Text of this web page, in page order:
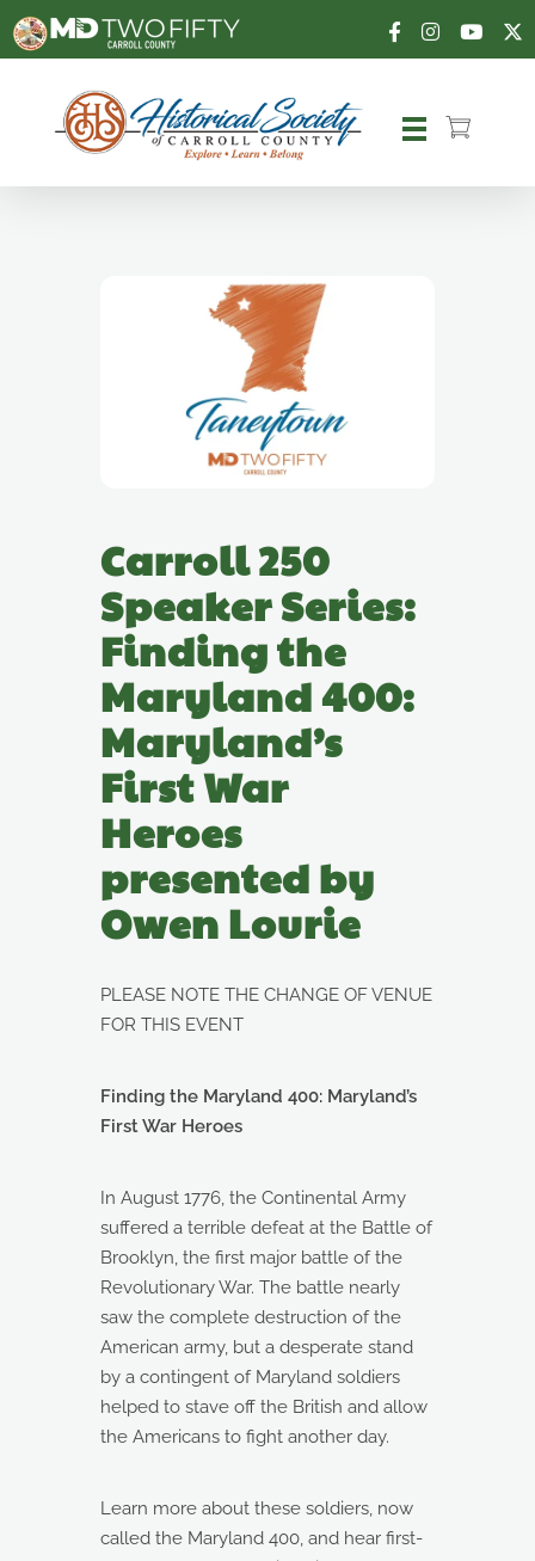
Carroll County Historical Society
Carroll 250
Speaker Series:
Finding the
Maryland 400:
Maryland’s
First War
Heroes
presented by
Owen Lourie
PLEASE NOTE THE CHANGE OF VENUE
FOR THIS EVENT
Finding the Maryland 400: Maryland’s
First War Heroes
In August 1776, the Continental Army
suffered a terrible defeat at the Battle of
Brooklyn, the first major battle of the
Revolutionary War. The battle nearly
saw the complete destruction of the
American army, but a desperate stand
by a contingent of Maryland soldiers
helped to stave off the British and allow
the Americans to fight another day.
Learn more about these soldiers, now
called the Maryland 400, and hear first-